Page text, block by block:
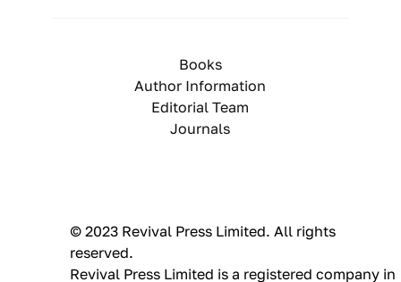
Books
Author Information
Editorial Team
Journals
© 2023 Revival Press Limited. All rights
reserved.
Revival Press Limited is a registered company in